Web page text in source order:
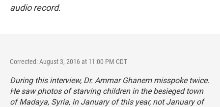
audio record.
Corrected: August 3, 2016 at 11:00 PM CDT
During this interview, Dr. Ammar Ghanem misspoke twice.
He saw photos of starving children in the besieged town
of Madaya, Syria, in January of this year, not January of